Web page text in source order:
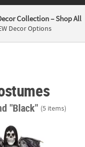
Collection– Shop All
Decor Options
"Black" (5 items)
Costume